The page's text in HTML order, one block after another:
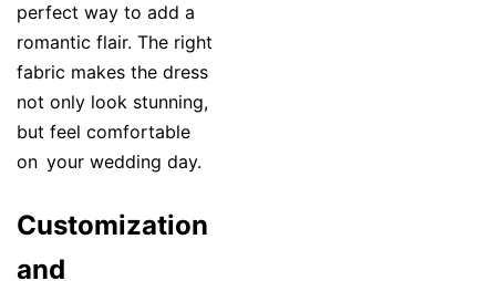
perfect way to add a
romantic flair. The right
fabric makes the dress
not only look stunning,
but feel comfortable
on your wedding day.
Customization
and